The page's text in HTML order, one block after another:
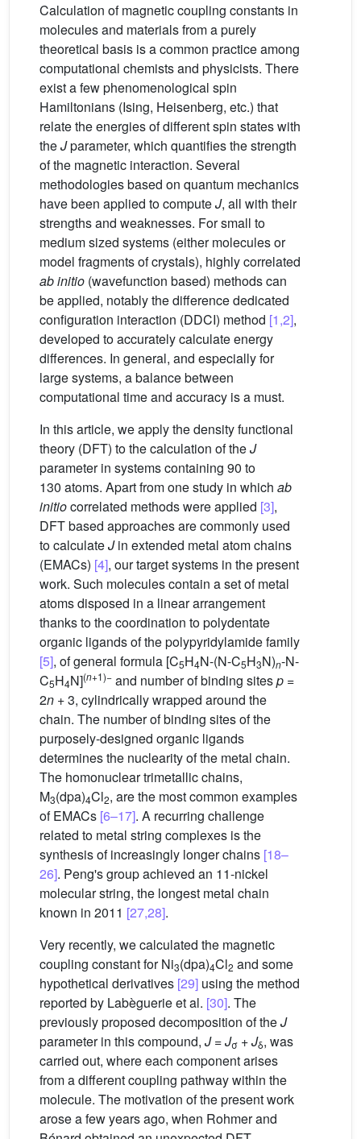
Calculation of magnetic coupling constants in
molecules and materials from a purely
theoretical basis is a common practice among
computational chemists and physicists. There
exist a few phenomenological spin
Hamiltonians (Ising, Heisenberg, etc.) that
relate the energies of different spin states with
theJparameter, which quantifies the strength
of the magnetic interaction. Several
methodologies based on quantum mechanics
have been applied to computeJ, all with their
strengths and weaknesses. For small to
medium sized systems (either molecules or
model fragments of crystals), highly correlated
ab initio (wavefunction based) methods can
be applied, notably the difference dedicated
configuration interaction (DDCI) method [1,2],
developed to accurately calculate energy
differences. In general, and especially for
large systems, a balance between
computational time and accuracy is a must.
In this article, we apply the density functional
theory (DFT) to the calculation of theJ
parameter in systems containing 90 to
130 atoms. Apart from one study in which ab
initiocorrelated methods were applied [3],
DFT based approaches are commonly used
to calculateJin extended metal atom chains
(EMACs) [4], our target systems in the present
work. Such molecules contain a set of metal
atoms disposed in a linear arrangement
thanks to the coordination to polydentate
organic ligands of the polypyridylamide family
[5], of general formula [C5H4N-(N-C5H3N)n-N-
C5H4N](n+1)− and number of binding sitesp =
2n + 3, cylindrically wrapped around the
chain. The number of binding sites of the
purposely-designed organic ligands
determines the nuclearity of the metal chain.
The homonuclear trimetallic chains,
M3(dpa)4Cl2, are the most common examples
of EMACs [6–17]. A recurring challenge
related to metal string complexes is the
synthesis of increasingly longer chains [18–
26]. Peng's group achieved an 11-nickel
molecular string, the longest metal chain
known in 2011 [27,28].
Very recently, we calculated the magnetic
coupling constant for Ni3(dpa)4Cl2 and some
hypothetical derivatives [29] using the method
reported by Labèguerie et al. [30]. The
previously proposed decomposition of theJ
parameter in this compound, J=Jσ +Jδ, was
carried out, where each component arises
from a different coupling pathway within the
molecule. The motivation of the present work
arose a few years ago, when Rohmer and